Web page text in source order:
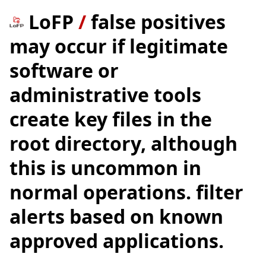
LoFP /false positives
may occur if legitimate
software or
administrative tools
create key files in the
root directory, although
this is uncommon in
normal operations. filter
alerts based on known
approved applications.